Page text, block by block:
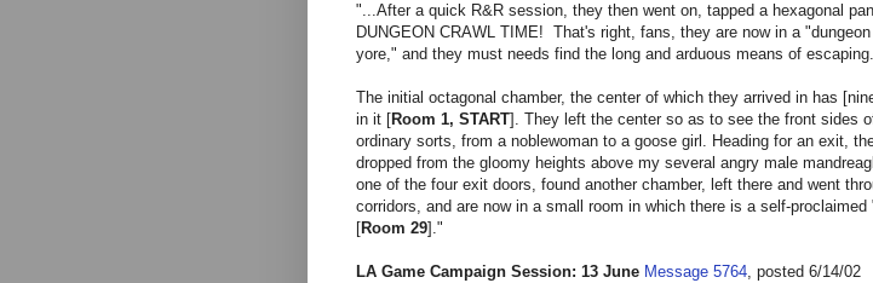
"...After a quick R&R session, they then went on, tapped a hexagonal
DUNGEON CRAWL TIME! That's right, fans, they are now in a
yore," and they must needs find the long and arduous means of escaping.
The initial octagonal chamber, the center of which they arrived in has
in it [Room 1, START]. They left the center so as to see the front sides
ordinary sorts, from a noblewoman to a goose girl. Heading for an exit,
dropped from the gloomy heights above my several angry male
one of the four exit doors, found another chamber, left there and went
corridors, and are now in a small room in which there is a self-proclaimed
[Room 29]."
LA Game Campaign Session: 13 June Message 5764, posted 6/14/02